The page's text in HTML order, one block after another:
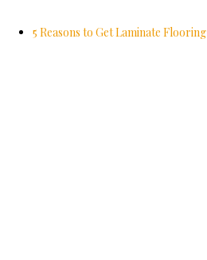
5 Reasons to Get Laminate